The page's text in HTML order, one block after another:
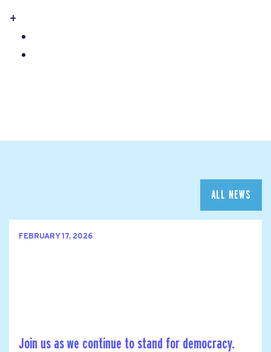
+
ALL NEWS
FEBRUARY 17, 2026
Join us as we continue to stand for democracy.